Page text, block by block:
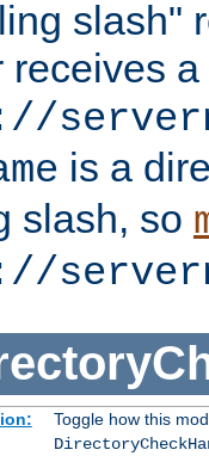
slash"
receives
is a
slash, so
Toggle how this